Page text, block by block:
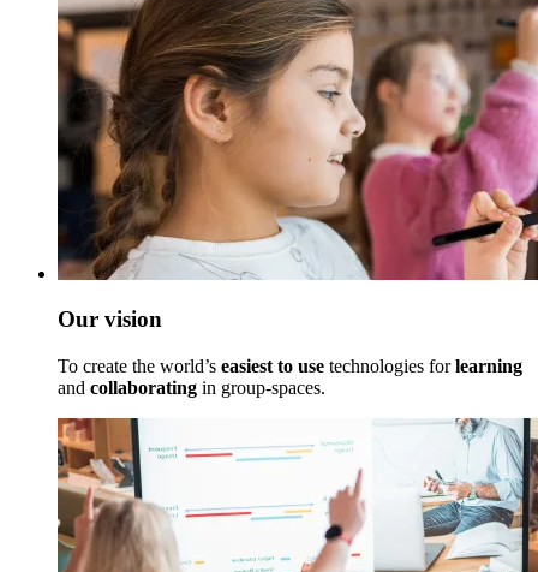
Our vision
To create the world’s easiest to use technologies forlearning
and collaborating in group-spaces.